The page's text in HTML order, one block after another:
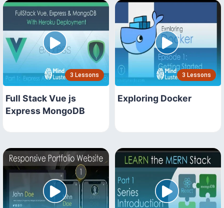
3 Lessons
Full Stack Vue js
Express MongoDB
3 Lessons
Exploring Docker